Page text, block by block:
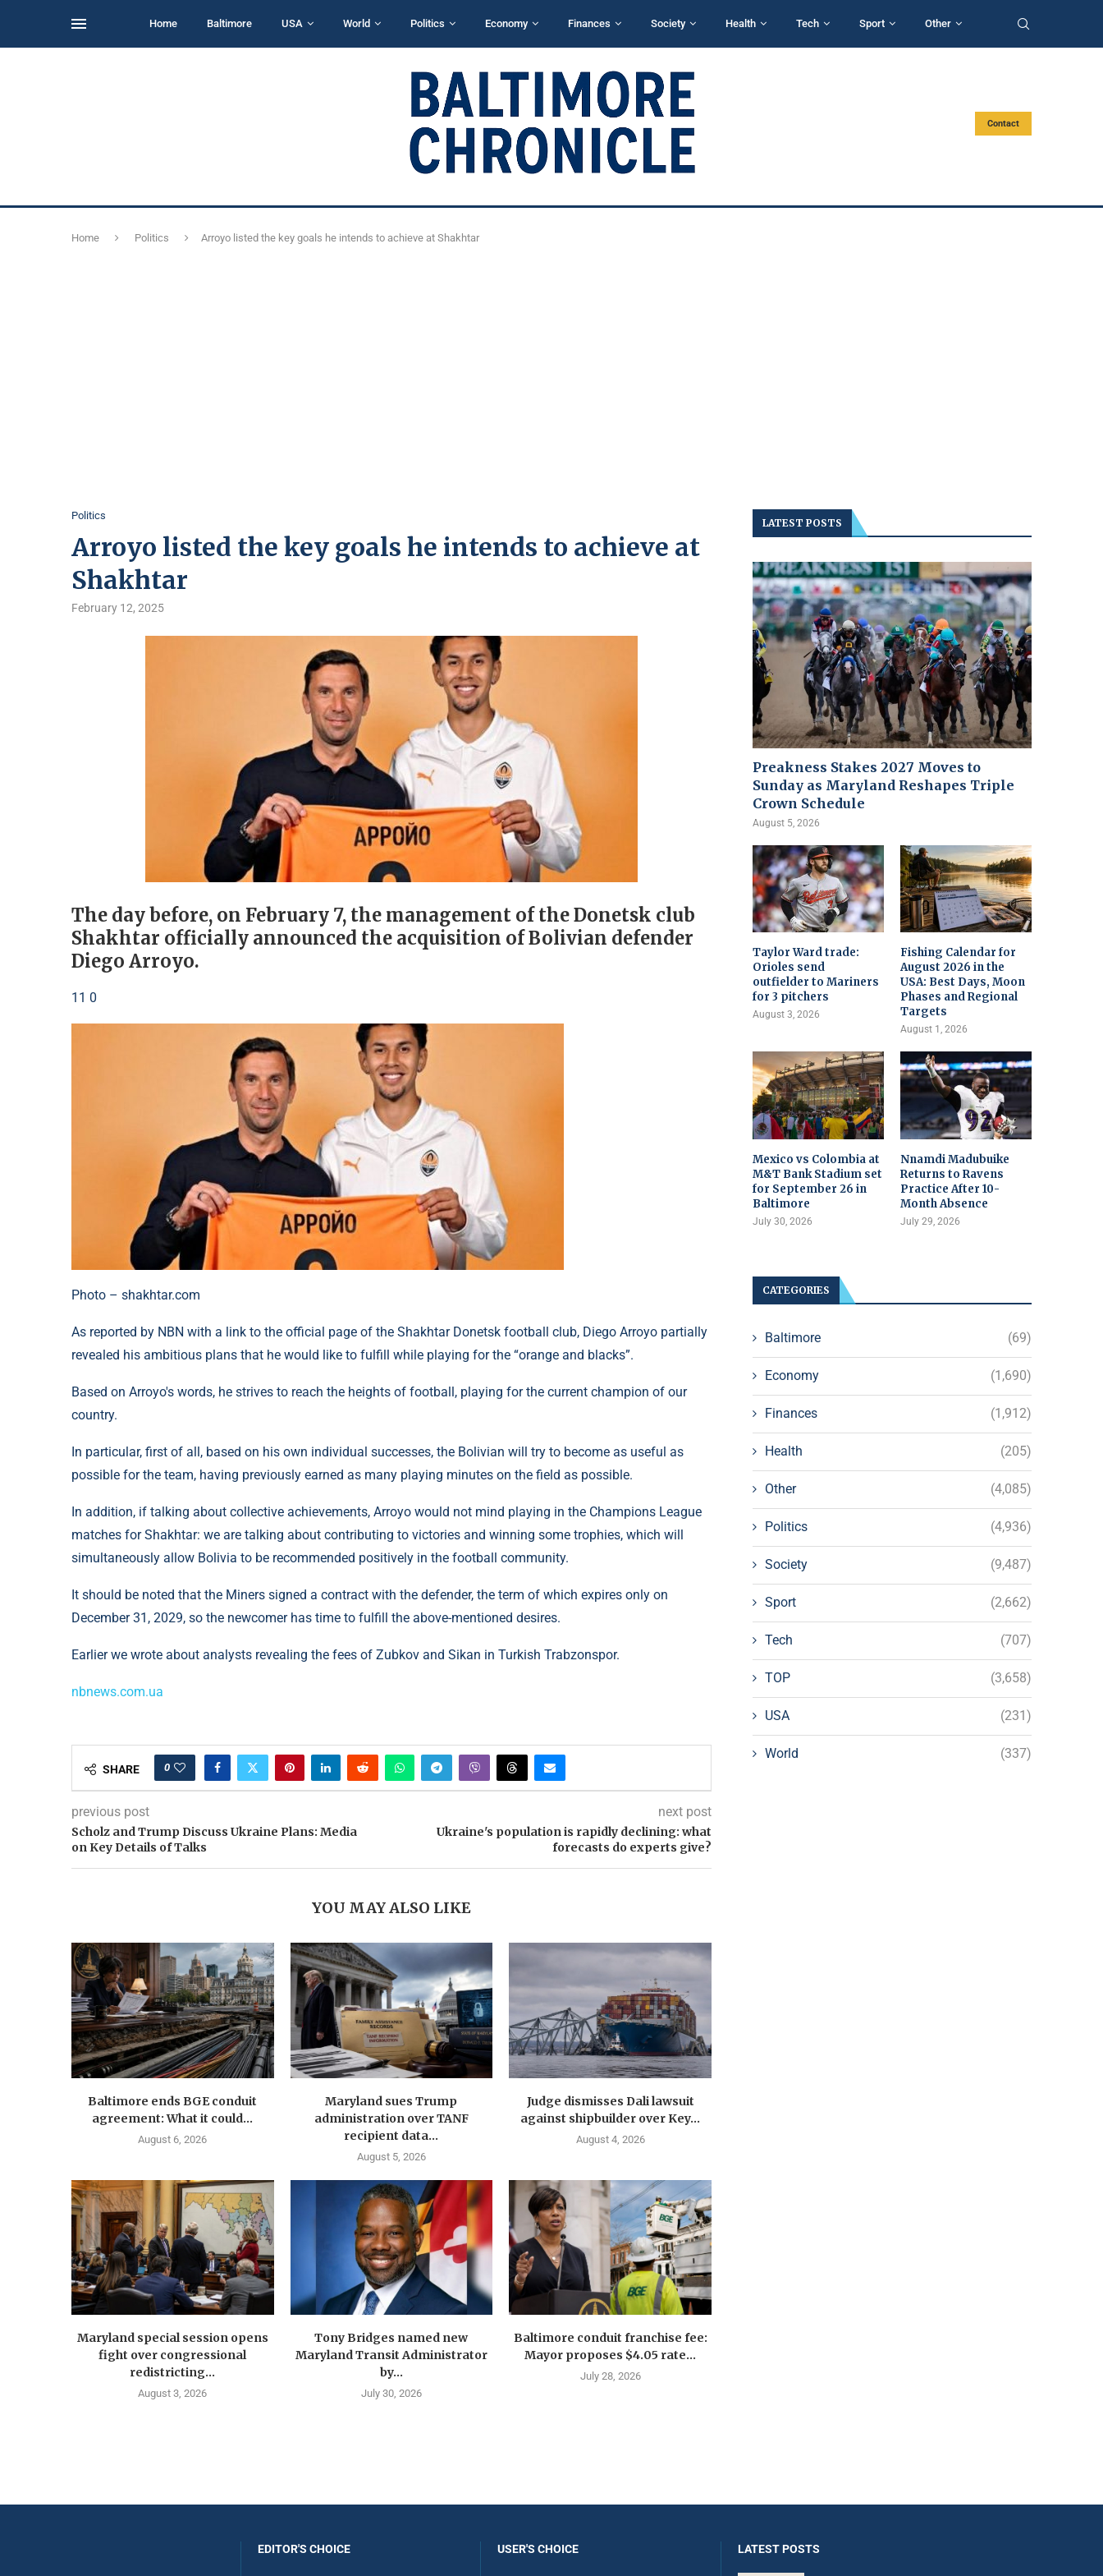
Home Baltimore USA World Politics Economy Finances Society Health Tech Sport Other
Contact
Home Politics Arroyo listed the key goals he intends to achieve at Shakhtar
Politics
Arroyo listed the key goals he intends to achieve at
Shakhtar
February 12, 2025
The day before, on February 7, the management of the Donetsk club
Shakhtar officially announced the acquisition of Bolivian defender
Diego Arroyo.
11 0
Photo – shakhtar.com
As reported by NBN with a link to the official page of the Shakhtar Donetsk football club, Diego Arroyo partially
revealed his ambitious plans that he would like to fulfill while playing for the “orange and blacks”.
Based on Arroyo's words, he strives to reach the heights of football, playing for the current champion of our
country.
In particular, first of all, based on his own individual successes, the Bolivian will try to become as useful as
possible for the team, having previously earned as many playing minutes on the field as possible.
In addition, if talking about collective achievements, Arroyo would not mind playing in the Champions League
matches for Shakhtar: we are talking about contributing to victories and winning some trophies, which will
simultaneously allow Bolivia to be recommended positively in the football community.
It should be noted that the Miners signed a contract with the defender, the term of which expires only on
December 31, 2029, so the newcomer has time to fulfill the above-mentioned desires.
Earlier we wrote about analysts revealing the fees of Zubkov and Sikan in Turkish Trabzonspor.
nbnews.com.ua
SHARE 0
previous post
Scholz and Trump Discuss Ukraine Plans: Media
on Key Details of Talks
next post
Ukraine's population is rapidly declining: what
forecasts do experts give?
YOU MAY ALSO LIKE
Baltimore ends BGE conduit
agreement: What it could...
August 6, 2026
Maryland sues Trump
administration over TANF
recipient data...
August 5, 2026
Judge dismisses Dali lawsuit
against shipbuilder over Key...
August 4, 2026
Maryland special session opens
fight over congressional
redistricting...
August 3, 2026
Tony Bridges named new
Maryland Transit Administrator
by...
July 30, 2026
Baltimore conduit franchise fee:
Mayor proposes $4.05 rate...
July 28, 2026
LATEST POSTS
Preakness Stakes 2027 Moves to
Sunday as Maryland Reshapes Triple
Crown Schedule
August 5, 2026
Taylor Ward trade:
Orioles send
outfielder to Mariners
for 3 pitchers
August 3, 2026
Fishing Calendar for
August 2026 in the
USA: Best Days, Moon
Phases and Regional
Targets
August 1, 2026
Mexico vs Colombia at
M&T Bank Stadium set
for September 26 in
Baltimore
July 30, 2026
Nnamdi Madubuike
Returns to Ravens
Practice After 10-
Month Absence
July 29, 2026
CATEGORIES
Baltimore (69)
Economy (1,690)
Finances (1,912)
Health (205)
Other (4,085)
Politics (4,936)
Society (9,487)
Sport (2,662)
Tech (707)
TOP (3,658)
USA (231)
World (337)
EDITOR'S CHOICE USER'S CHOICE LATEST POSTS